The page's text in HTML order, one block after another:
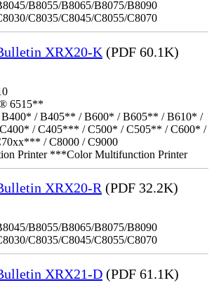
B8055/B8065/B8075/B8090
C8035/C8045/C8055/C8070
XRX20-K (PDF 60.1K)
6515**
/ B405** / B600* / B605** / B610* /
/ C405*** / C500* / C505** / C600* /
/ C8000 / C9000
Printer ***Color Multifunction Printer
XRX20-R (PDF 32.2K)
B8055/B8065/B8075/B8090
C8035/C8045/C8055/C8070
XRX21-D (PDF 61.1K)